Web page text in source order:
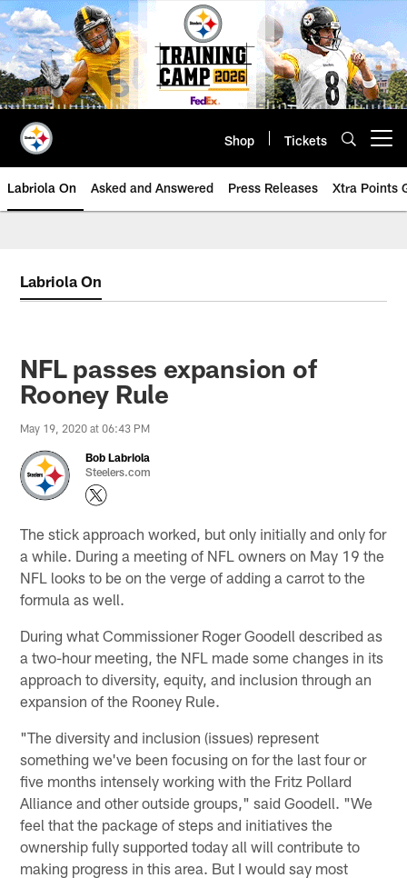
Skip
to
main
content
Shop Tickets
Labriola On Asked and Answered Press Releases Xtra Points
Labriola On
NFL passes expansion of
Rooney Rule
May 19, 2020 at 06:43 PM
Bob Labriola
Steelers.com
The stick approach worked, but only initially and only for
a while. During a meeting of NFL owners on May 19 the
NFL looks to be on the verge of adding a carrot to the
formula as well.
During what Commissioner Roger Goodell described as
a two-hour meeting, the NFL made some changes in its
approach to diversity, equity, and inclusion through an
expansion of the Rooney Rule.
"The diversity and inclusion (issues) represent
something we've been focusing on for the last four or
five months intensely working with the Fritz Pollard
Alliance and other outside groups," said Goodell. "We
feel that the package of steps and initiatives the
ownership fully supported today all will contribute to
making progress in this area. But I would say most